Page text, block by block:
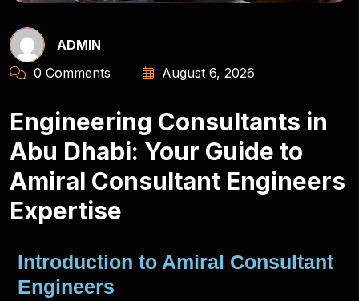
ADMIN
0 Comments
August 6, 2026
Engineering Consultants in
Abu Dhabi: Your Guide to
Amiral Consultant Engineers
Expertise
Introduction to Amiral Consultant
Engineers